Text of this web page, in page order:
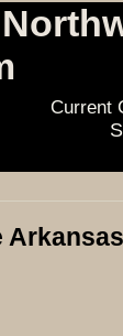
Current